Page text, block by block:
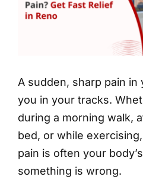
A sudden, sharp pain
you in your tracks.
during a morning walk,
bed, or while
pain is often your
something is wrong.